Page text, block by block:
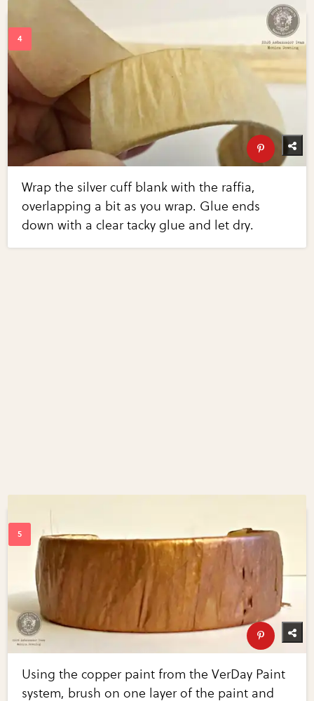
Wrap the silver cuff blank with the raffia,
overlapping a bit as you wrap. Glue ends
down with a clear tacky glue and let dry.
Using the copper paint from the VerDay Paint
system, brush on one layer of the paint and